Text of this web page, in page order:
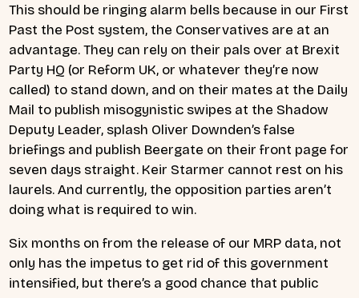
This should be ringing alarm bells because in our First
Past the Post system, the Conservatives are at an
advantage. They can rely on their pals over at Brexit
Party HQ (or Reform UK, or whatever they’re now
called) to stand down, and on their mates at the Daily
Mail to publish misogynistic swipes at the Shadow
Deputy Leader, splash Oliver Downden’s false
briefings and publish Beergate on their front page for
seven days straight. Keir Starmer cannot rest on his
laurels. And currently, the opposition parties aren’t
doing what is required to win.
Six months on from the release of our MRP data, not
only has the impetus to get rid of this government
intensified, but there’s a good chance that public